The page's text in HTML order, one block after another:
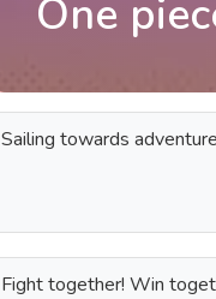
One
Sailing towards
Fight together! Win